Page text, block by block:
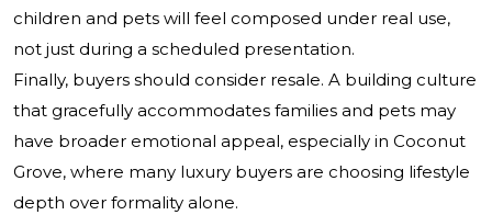
children and pets will feel composed under real use,
not just during a scheduled presentation.
Finally, buyers should consider resale. A building culture
that gracefully accommodates families and pets may
have broader emotional appeal, especially in Coconut
Grove, where many luxury buyers are choosing lifestyle
depth over formality alone.